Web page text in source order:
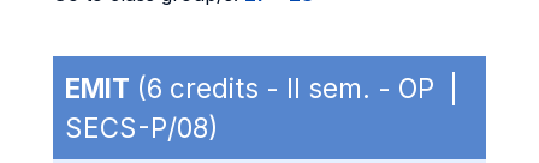
EMIT (6 credits - II sem. - OP |
SECS-P/08)